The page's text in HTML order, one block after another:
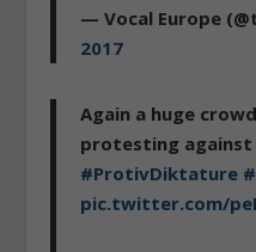
— Vocal Europe
2017
Again a huge
protesting against
#ProtivDiktature
pic.twitter.com/